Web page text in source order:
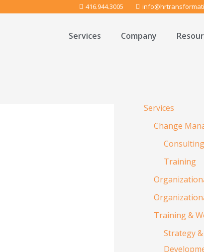
416.944.3005
Services Company
Services
Change
Consulting
Training
Training &
Strategy